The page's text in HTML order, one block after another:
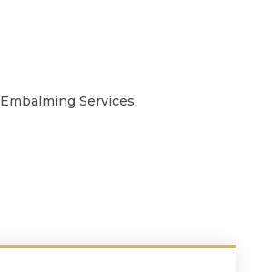
Embalming Services